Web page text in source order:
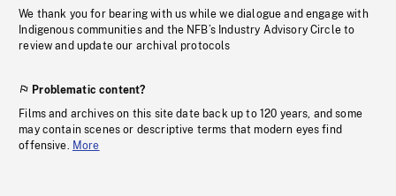
We thank you for bearing with us while we dialogue and engage with
Indigenous communities and the NFB’s Industry Advisory Circle to
review and update our archival protocols
Problematic content?
Films and archives on this site date back up to 120 years, and some
may contain scenes or descriptive terms that modern eyes find
offensive. More